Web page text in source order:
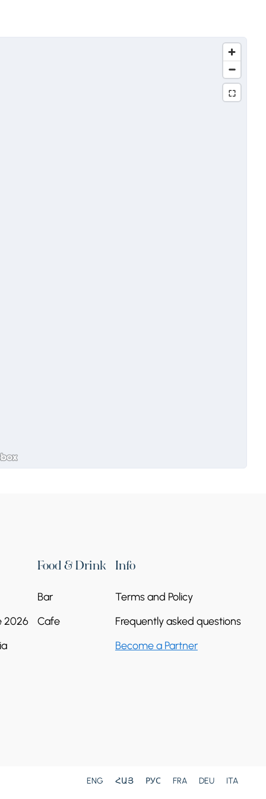
2026
Food & Drink
Bar
Cafe
Info
Terms and Policy
Frequently asked questions
Become a Partner
ENG ՀԱՅ РУС FRA DEU ITA